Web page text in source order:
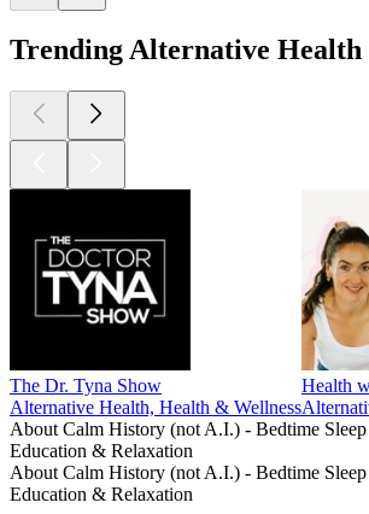
Trending Alternative Health
The Dr. Tyna Show
Alternative Health, Health & Wellness
Health
About Calm History (not A.I.) - Bedtime
Education & Relaxation
About Calm History (not A.I.) - Bedtime
Education & Relaxation